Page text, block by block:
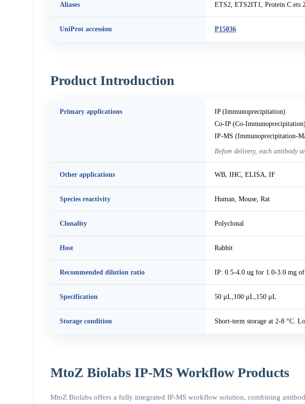
Aliases ETS2, ETS2IT1, Protein C ets
UniProt accession P15036
Product Introduction
Primary applications
IP (Immunoprecipitation)
Co-IP (Co-Immunoprecipitation)
IP-MS (Immunoprecipitation-
Before delivery, each antibody
Other applications WB, IHC, ELISA, IF
Species reactivity Human, Mouse, Rat
Clonality Polyclonal
Host Rabbit
Recommended dilution ratio IP: 0.5-4.0 ug for 1.0-3.0 mg
Specification 50 μL,100 μL,150 μL
Storage condition Short-term storage at 2-8 °C.
MtoZ Biolabs IP-MS Workflow Products
MtoZ Biolabs offers a fully integrated IP-MS workflow solution, combining